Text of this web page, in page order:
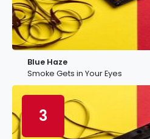
Blue Haze
Smoke Gets in Your Eyes
3